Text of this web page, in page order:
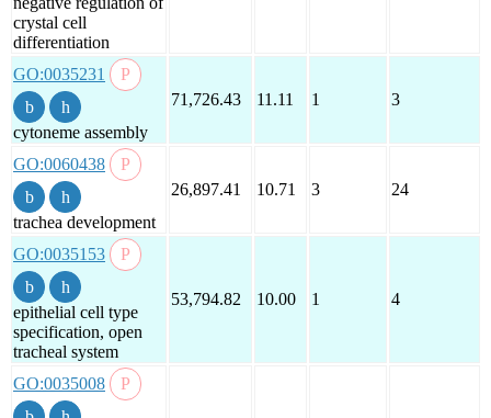
crystal cell
differentiation
GO:0035231
cytoneme assembly
71,726.43 11.11 1 3
GO:0060438
trachea development
26,897.41 10.71 3 24
GO:0035153
epithelial cell type
specification, open
tracheal system
53,794.82 10.00 1 4
GO:0035008